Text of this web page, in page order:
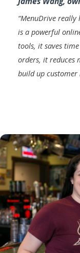
“MenuDrive
is a powerful
tools, it saves
orders, it reduces
build up